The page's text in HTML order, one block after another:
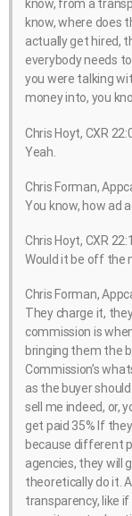
know, from a
know, where does
actually get hired,
everybody needs
you were talking
money into, you
Chris Hoyt, CXR
Yeah.
Chris Forman,
You know, how ad
Chris Hoyt, CXR
Would it be off the
Chris Forman,
They charge it,
commission is
bringing them the
Commission’s
as the buyer
sell me indeed, or,
get paid 35% If
because different
agencies, they will
theoretically do it.
transparency, like